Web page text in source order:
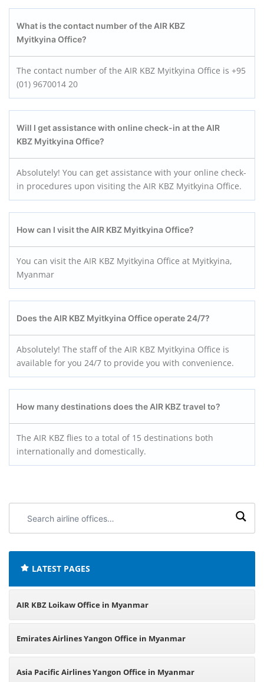
What is the contact number of the AIR KBZ
Myitkyina Office?
The contact number of the AIR KBZ Myitkyina Office is +95
(01) 9670014 20
Will I get assistance with online check-in at the AIR
KBZ Myitkyina Office?
Absolutely! You can get assistance with your online check-
in procedures upon visiting the AIR KBZ Myitkyina Office.
How can I visit the AIR KBZ Myitkyina Office?
You can visit the AIR KBZ Myitkyina Office at Myitkyina,
Myanmar
Does the AIR KBZ Myitkyina Office operate 24/7?
Absolutely! The staff of the AIR KBZ Myitkyina Office is
available for you 24/7 to provide you with convenience.
How many destinations does the AIR KBZ travel to?
The AIR KBZ flies to a total of 15 destinations both
internationally and domestically.
airline
LATEST PAGES
AIR KBZ Loikaw Office in Myanmar
Emirates Airlines Yangon Office in Myanmar
Asia Pacific Airlines Yangon Office in Myanmar